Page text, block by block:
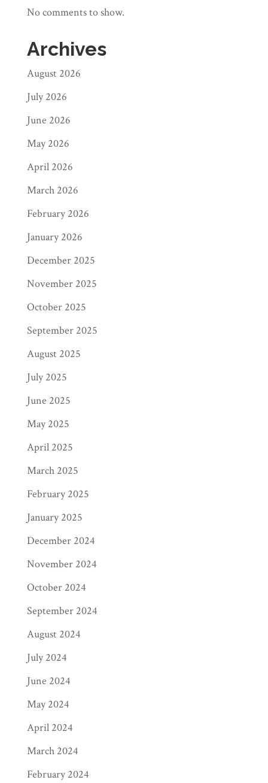
No comments to show.
Archives
August 2026
July 2026
June 2026
May 2026
April 2026
March 2026
February 2026
January 2026
December 2025
November 2025
October 2025
September 2025
August 2025
July 2025
June 2025
May 2025
April 2025
March 2025
February 2025
January 2025
December 2024
November 2024
October 2024
September 2024
August 2024
July 2024
June 2024
May 2024
April 2024
March 2024
February 2024